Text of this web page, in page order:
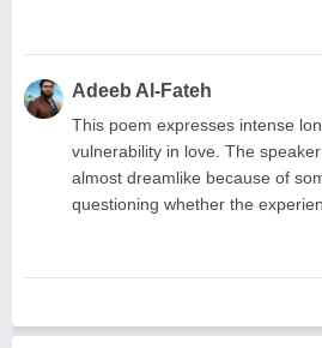
Adeeb Al-Fateh
This poem expresses intense
vulnerability in love. The
almost dreamlike because of
questioning whether the